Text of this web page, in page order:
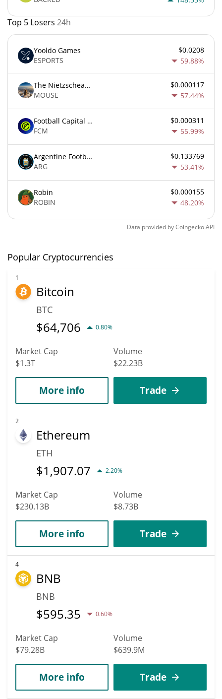
Top 5 Losers 24h
Yooldo Games
ESPORTS
$0.0208
59.88%
The Nietzschean Mouse
MOUSE
$0.000117
57.44%
Football Capital Markets
FCM
$0.000311
55.99%
Argentine Football Association Fan Token
ARG
$0.133769
53.41%
Robin
ROBIN
$0.000155
48.20%
Data provided byCoingeckoAPI
Popular Cryptocurrencies
1
Bitcoin
BTC
$64,706 0.80%
Market Cap
$1.3T
Volume
$22.23B
More info Trade
2
Ethereum
ETH
$1,907.07 2.20%
Market Cap
$230.13B
Volume
$8.73B
More info Trade
4
BNB
BNB
$595.35 0.60%
Market Cap
$79.28B
Volume
$639.9M
More info Trade